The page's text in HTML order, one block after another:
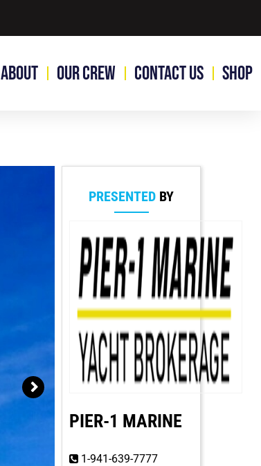
About Our Crew Contact Us Shop
PRESENTED BY
PIER-1 MARINE
1-941-639-7777